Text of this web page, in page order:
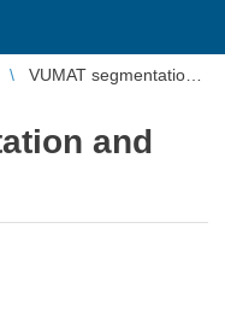
VUMAT segmentation
and